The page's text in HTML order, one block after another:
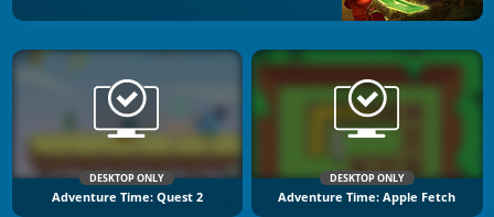
DESKTOP ONLY
Adventure Time: Quest 2
DESKTOP ONLY
Adventure Time: Apple Fetch